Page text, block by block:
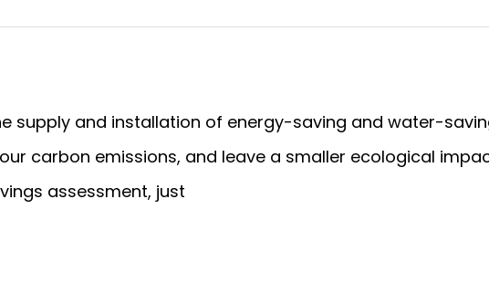
supply and installation of energy-saving and water-
carbon emissions, and leave a smaller ecological
assessment, just